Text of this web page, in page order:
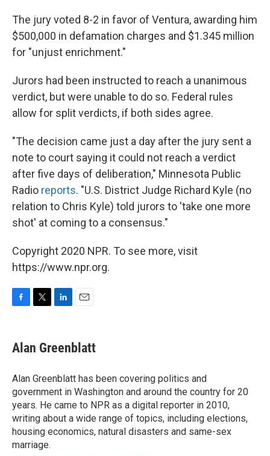
The jury voted 8-2 in favor of Ventura, awarding him
$500,000 in defamation charges and $1.345 million
for "unjust enrichment."
Jurors had been instructed to reach a unanimous
verdict, but were unable to do so. Federal rules
allow for split verdicts, if both sides agree.
"The decision came just a day after the jury sent a
note to court saying it could not reach a verdict
after five days of deliberation," Minnesota Public
Radio reports. "U.S. District Judge Richard Kyle (no
relation to Chris Kyle) told jurors to 'take one more
shot' at coming to a consensus."
Copyright 2020 NPR. To see more, visit
https://www.npr.org.
e
b
o
k
t
t
r
k
e
I
n
i
l
Alan Greenblatt
Alan Greenblatt has been covering politics and
government in Washington and around the country for 20
years. He came to NPR as a digital reporter in 2010,
writing about a wide range of topics, including elections,
housing economics, natural disasters and same-sex
marriage.